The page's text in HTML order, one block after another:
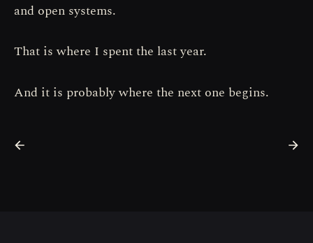
and open systems.
That is where I spent the last year.
And it is probably where the next one begins.